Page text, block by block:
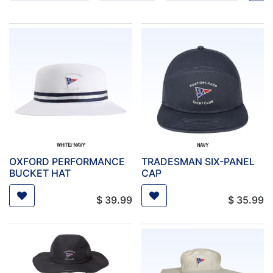
OXFORD PERFORMANCE
BUCKET HAT
$ 39.99
TRADESMAN SIX-PANEL
CAP
$ 35.99